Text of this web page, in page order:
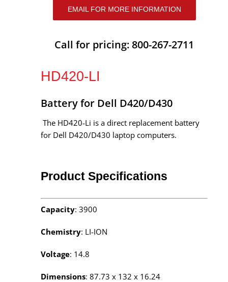
EMAIL FOR MORE INFORMATION
Call for pricing: 800-267-2711
HD420-LI
Battery for Dell D420/D430
The HD420-Li is a direct replacement battery
for Dell D420/D430 laptop computers.
Product Specifications
Capacity: 3900
Chemistry: LI-ION
Voltage: 14.8
Dimensions: 87.73 x 132 x 16.24